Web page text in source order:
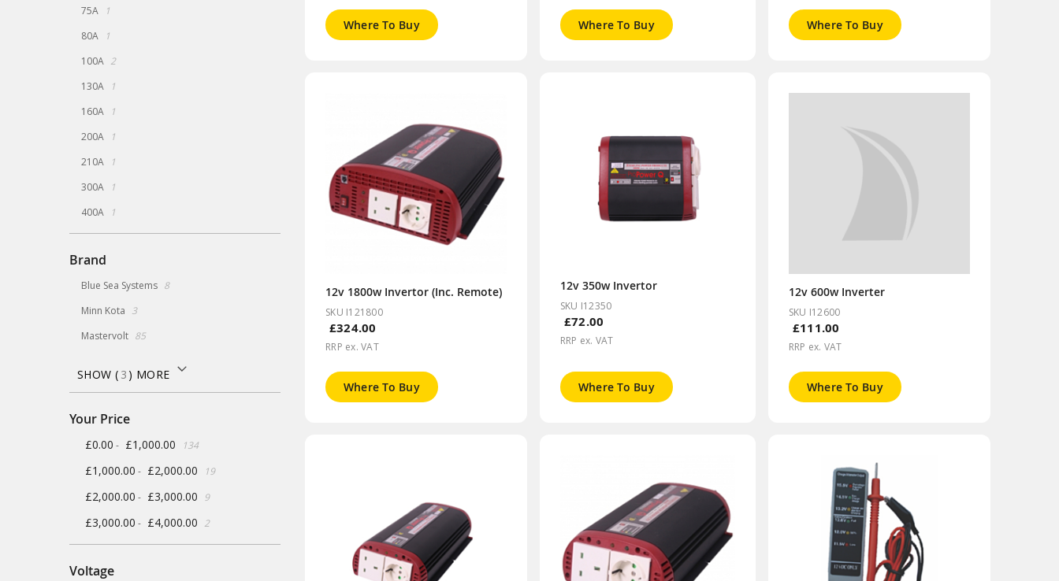
Where To Buy Where To Buy Where To Buy
12v 1800w Invertor (Inc. Remote)
SKU I121800
£324.00
RRP ex. VAT
Where To Buy
12v 350w Invertor
SKU I12350
£72.00
RRP ex. VAT
Where To Buy
12v 600w Inverter
SKU I12600
£111.00
RRP ex. VAT
Where To Buy
75A 1
80A 1
100A 2items
130A 1
160A 1
200A 1
210A 1
300A 1
400A 1
Brand
Blue Sea Systems 8items
Minn Kota 3items
Mastervolt 85items
SHOW ( 3 ) MORE
Your Price
£0.00 - £1,000.00 134items
£1,000.00 - £2,000.00 19items
£2,000.00 - £3,000.00 9items
£3,000.00 - £4,000.00 2items
Voltage